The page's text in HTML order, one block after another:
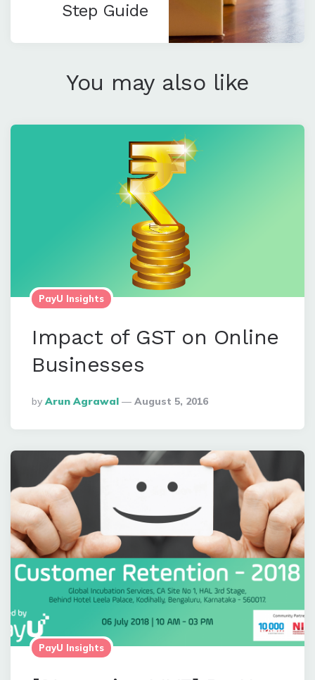
Step Guide
You may also like
PayU Insights
Impact of GST on Online
Businesses
Posted
By
By Arun Agrawal August 5, 2016
PayU Insights